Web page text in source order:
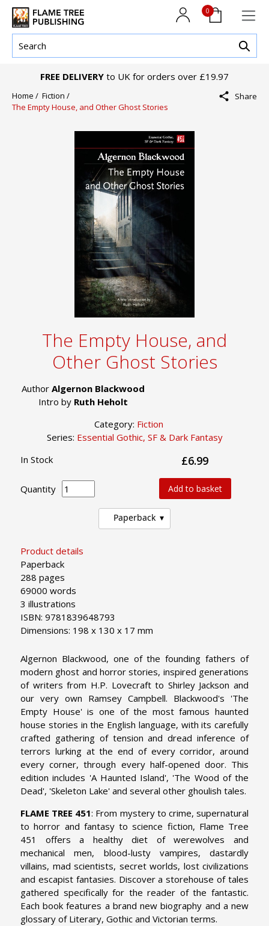
0
FREE DELIVERY to UK for orders over £19.97
Home / Fiction /
The Empty House, and Other Ghost Stories
Share
The Empty House, and
Other Ghost Stories
Author Algernon Blackwood
Intro by Ruth Heholt
Category: Fiction
Series: Essential Gothic, SF & Dark Fantasy
Product details
Paperback
288 pages
69000 words
3 illustrations
ISBN: 9781839648793
Dimensions: 198 x 130 x 17 mm
In Stock £6.99
Quantity Add to basket
Paperback
Algernon Blackwood, one of the founding fathers of
modern ghost and horror stories, inspired generations
of writers from H.P. Lovecraft to Shirley Jackson and
our very own Ramsey Campbell. Blackwood's 'The
Empty House' is one of the most famous haunted
house stories in the English language, with its carefully
crafted gathering of tension and dread inference of
terrors lurking at the end of every corridor, around
every corner, through every half-opened door. This
edition includes 'A Haunted Island', 'The Wood of the
Dead', 'Skeleton Lake' and several other ghoulish tales.
FLAME TREE 451: From mystery to crime, supernatural
to horror and fantasy to science fiction, Flame Tree
451 offers a healthy diet of werewolves and
mechanical men, blood-lusty vampires, dastardly
villains, mad scientists, secret worlds, lost civilizations
and escapist fantasies. Discover a storehouse of tales
gathered specifically for the reader of the fantastic.
Each book features a brand new biography and a new
glossary of Literary, Gothic and Victorian terms.